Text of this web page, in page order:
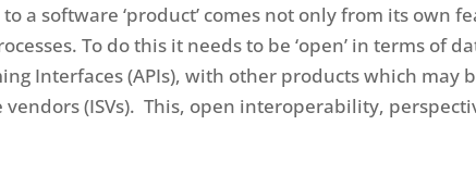
to a software ‘product’ comes not only from its
To do this it needs to be ‘open’ in terms of
Interfaces (APIs), with other products which may
(ISVs). This, open interoperability,